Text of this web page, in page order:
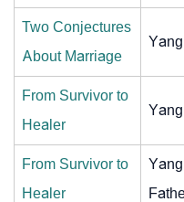
Two Conjectures
About Marriage
From Survivor to
Healer
From Survivor to
Healer